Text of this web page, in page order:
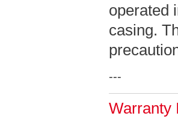
operated
casing.
---
Warranty